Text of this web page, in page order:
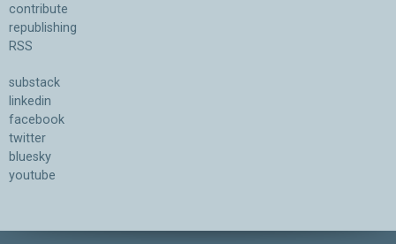
contribute
republishing
RSS
substack
linkedin
facebook
twitter
bluesky
youtube